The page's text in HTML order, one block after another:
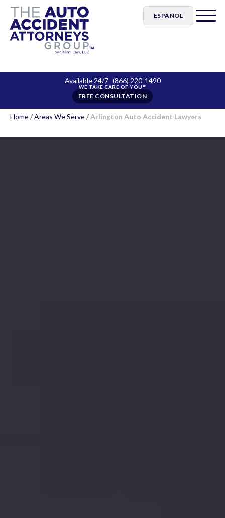
ESPAÑOL
Available 24/7 (866) 220-1490
FREE CONSULTATION
Home/Areas We Serve/Arlington Auto Accident Lawyers